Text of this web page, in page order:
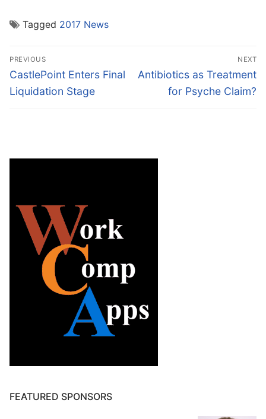
Tagged 2017 News
Post
navigation
PREVIOUS
Previous
post:
CastlePoint Enters Final
Liquidation Stage
NEXT
Next
Antibiotics as Treatment
for Psyche Claim?
FEATURED SPONSORS